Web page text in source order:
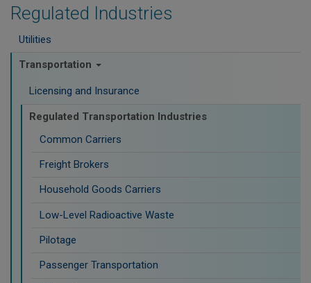
Regulated Industries
Utilities
Transportation
Licensing and Insurance
Regulated Transportation Industries
Common Carriers
Freight Brokers
Household Goods Carriers
Low-Level Radioactive Waste
Pilotage
Passenger Transportation